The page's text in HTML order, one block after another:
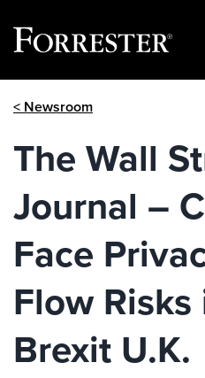
< Newsroom
The Wall
Journal –
Face
Flow
Brexit U.K.